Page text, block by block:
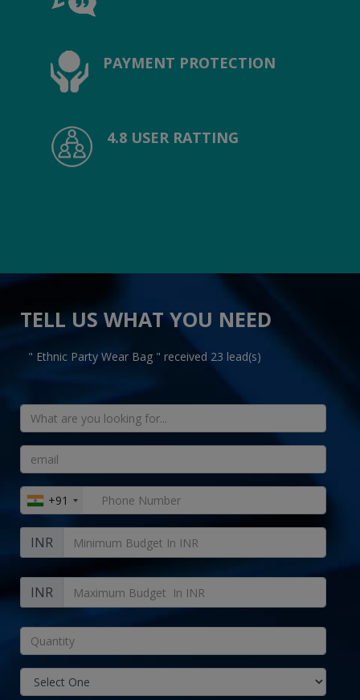
PAYMENT PROTECTION
4.8 USER RATTING
TELL US WHAT YOU NEED
" Ethnic Party Wear Bag " received 23 lead(s)
+91
INR
INR